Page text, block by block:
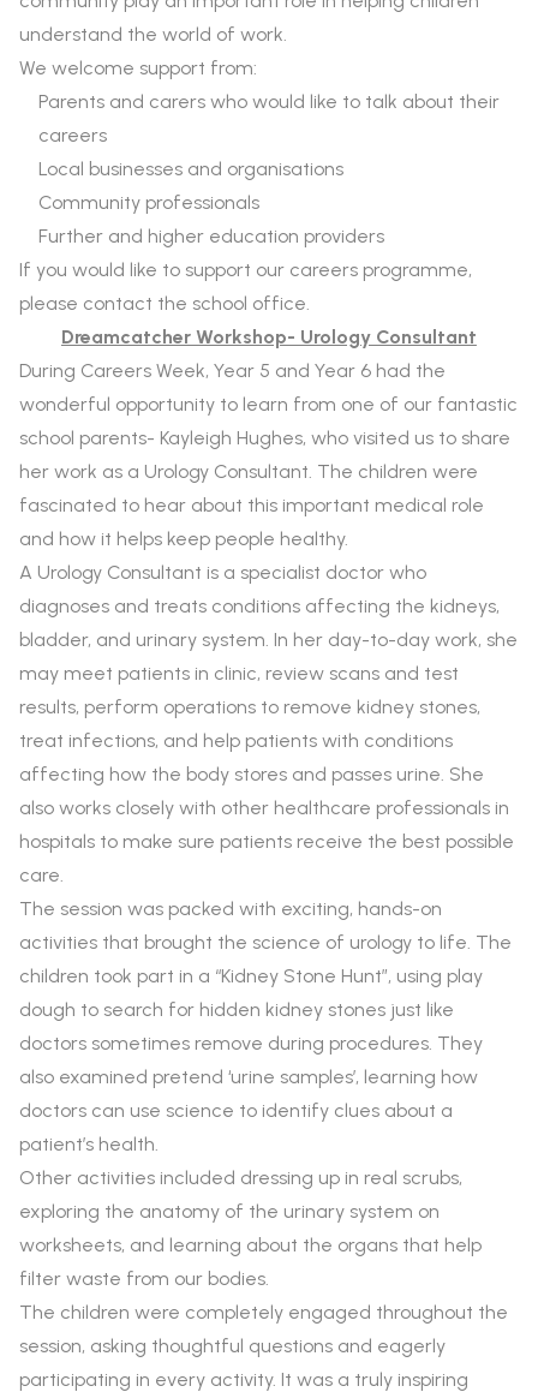
understand the world of work.
We welcome support from:
Parents and carers who would like to talk about their
careers
Local businesses and organisations
Community professionals
Further and higher education providers
If you would like to support our careers programme,
please contact the school office.
Dreamcatcher Workshop- Urology Consultant
During Careers Week, Year 5 and Year 6 had the
wonderful opportunity to learn from one of our fantastic
school parents- Kayleigh Hughes, who visited us to share
her work as a Urology Consultant. The children were
fascinated to hear about this important medical role
and how it helps keep people healthy.
A Urology Consultant is a specialist doctor who
diagnoses and treats conditions affecting the kidneys,
bladder, and urinary system. In her day-to-day work, she
may meet patients in clinic, review scans and test
results, perform operations to remove kidney stones,
treat infections, and help patients with conditions
affecting how the body stores and passes urine. She
also works closely with other healthcare professionals in
hospitals to make sure patients receive the best possible
care.
The session was packed with exciting, hands-on
activities that brought the science of urology to life. The
children took part in a “Kidney Stone Hunt”, using play
dough to search for hidden kidney stones just like
doctors sometimes remove during procedures. They
also examined pretend ‘urine samples’, learning how
doctors can use science to identify clues about a
patient’s health.
Other activities included dressing up in real scrubs,
exploring the anatomy of the urinary system on
worksheets, and learning about the organs that help
filter waste from our bodies.
The children were completely engaged throughout the
session, asking thoughtful questions and eagerly
participating in every activity. It was a truly inspiring